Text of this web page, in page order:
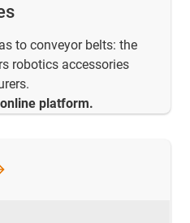
to conveyor belts: the
robotics accessories
platform.